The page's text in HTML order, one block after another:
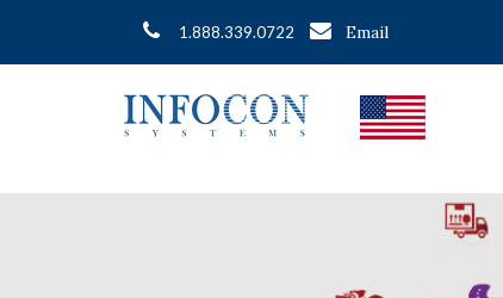
1.888.339.0722 Email